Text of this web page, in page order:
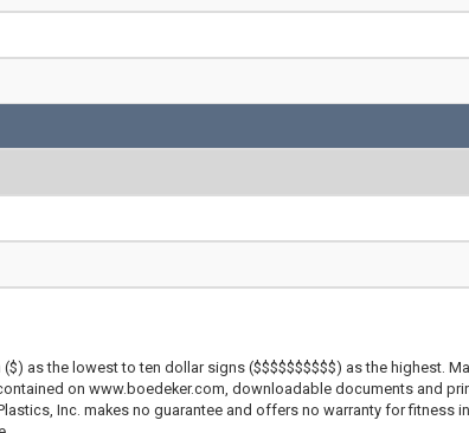
as the lowest to ten dollar signs ($$$$$$$$$$) as the highest.
on www.boedeker.com, downloadable documents and
Inc. makes no guarantee and offers no warranty for